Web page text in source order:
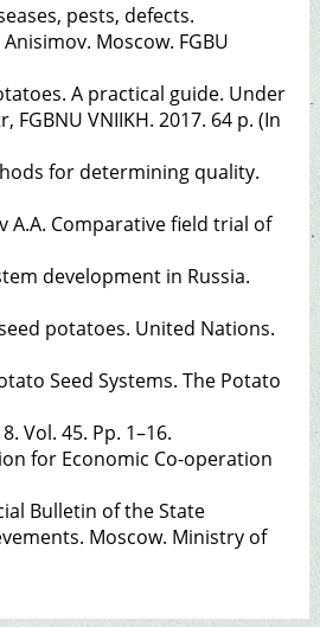
pests, defects.
Moscow. FGBU
A practical guide. Under
VNIIKH. 2017. 64 p. (In
for determining quality.
A.A. Comparative field trial of
development in Russia.
potatoes. United Nations.
Seed Systems. The Potato
Vol. 45. Pp. 1–16.
for Economic Co-operation
Bulletin of the State
Moscow. Ministry of